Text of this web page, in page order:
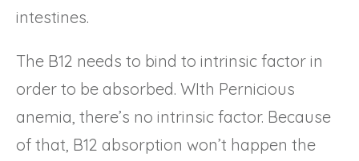
intestines.
The B12 needs to bind to intrinsic factor in
order to be absorbed. WIth Pernicious
anemia, there’s no intrinsic factor. Because
of that, B12 absorption won’t happen the